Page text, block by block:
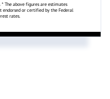
* The above figures are estimates
endorsed or certified by the Federal
rates.